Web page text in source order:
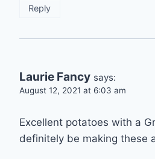
Reply
Laurie Fancy says:
August 12, 2021 at 6:03 am
Excellent potatoes with a
definitely be making these